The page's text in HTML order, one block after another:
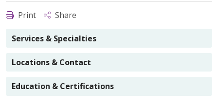
Print Share
Services & Specialties
Locations & Contact
Education & Certifications